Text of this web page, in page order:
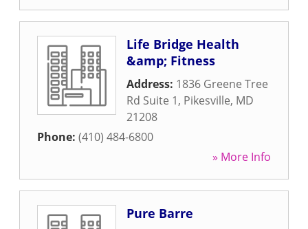
Life Bridge Health
&amp; Fitness
Address: 1836 Greene Tree
Rd Suite 1, Pikesville, MD
21208
Phone: (410) 484-6800
» More Info
Pure Barre